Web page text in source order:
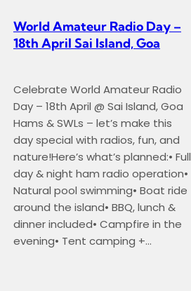
World Amateur Radio Day –
18th April Sai Island, Goa
Celebrate World Amateur Radio
Day – 18th April @ Sai Island, Goa
Hams & SWLs – let’s make this
day special with radios, fun, and
nature!Here’s what’s planned:• Full
day & night ham radio operation•
Natural pool swimming• Boat ride
around the island• BBQ, lunch &
dinner included• Campfire in the
evening• Tent camping +…